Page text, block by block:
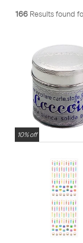
166 Results found
10% off